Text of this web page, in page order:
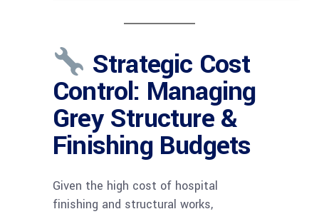
Strategic Cost
Control: Managing
Grey Structure &
Finishing Budgets
Given the high cost of hospital
finishing and structural works,